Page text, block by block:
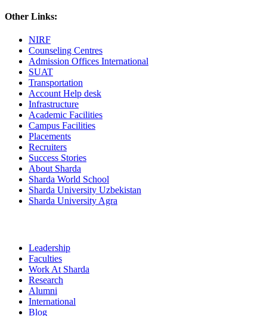
Other Links:
NIRF
Counseling Centres
Admission Offices International
SUAT
Transportation
Account Help desk
Infrastructure
Academic Facilities
Campus Facilities
Placements
Recruiters
Success Stories
About Sharda
Sharda World School
Sharda University Uzbekistan
Sharda University Agra
Leadership
Faculties
Work At Sharda
Research
Alumni
International
Blog